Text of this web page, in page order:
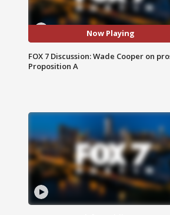
Now Playing
FOX 7 Discussion: Wade Cooper on
Proposition A